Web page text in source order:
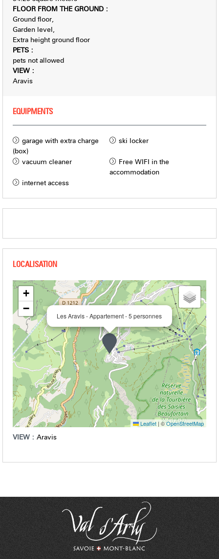
FLOOR FROM THE GROUND :
Ground floor
Garden level
Extra height ground floor
PETS :
pets not allowed
VIEW :
Aravis
EQUIPMENTS
garage with extra charge
(box)
ski locker
vacuum cleaner
Free WIFI in the
accommodation
internet access
Les Aravis - Appartement - 5 personnes
+
−
Leaflet|©OpenStreetMap
VIEW : Aravis